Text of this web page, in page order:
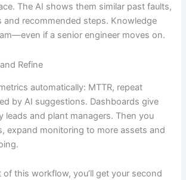
The AI shows them similar past faults,
and recommended steps. Knowledge
if a senior engineer moves on.
Refine
automatically: MTTR, repeat
by AI suggestions. Dashboards give
leads and plant managers. Then you
expand monitoring to more assets and
of this workflow, you’ll get your second